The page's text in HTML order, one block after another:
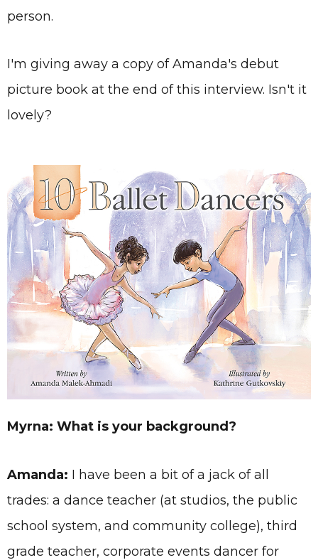
person.
I'm giving away a copy of Amanda's debut
picture book at the end of this interview. Isn't it
lovely?
Myrna: What is your background?
Amanda: I have been a bit of a jack of all
trades: a dance teacher (at studios, the public
school system, and community college), third
grade teacher, corporate events dancer for